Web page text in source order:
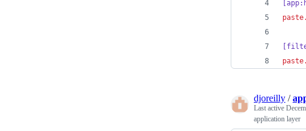
djoreilly /
Last active
application layer